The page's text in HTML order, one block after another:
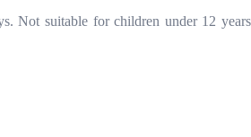
Not suitable for children under 12 years